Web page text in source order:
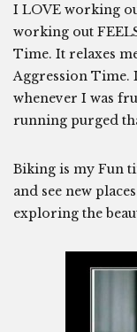
I LOVE working
working out
Time. It relaxes
Aggression Time.
whenever I was
running purged
Biking is my Fun
and see new
exploring the